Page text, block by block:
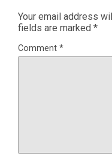
Your email address
fields are marked *
Comment *